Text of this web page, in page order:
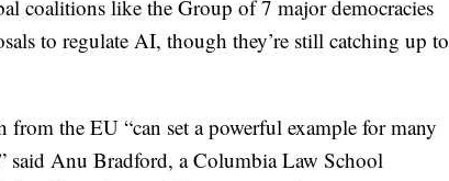
coalitions like the Group of 7 major democracies
to regulate AI, though they’re still catching up to
the EU “can set a powerful example for many
said Anu Bradford, a Columbia Law School